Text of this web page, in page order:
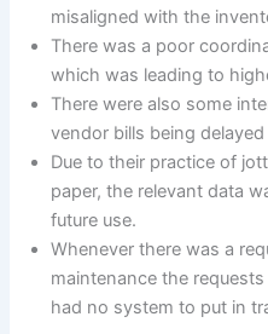
misaligned with the
There was a poor
which was leading to
There were also some
vendor bills being
Due to their practice of
paper, the relevant data
future use.
Whenever there was a
maintenance the
had no system to put in